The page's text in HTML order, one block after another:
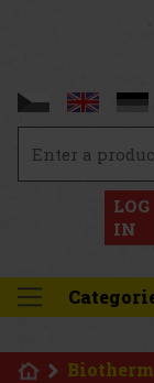
LOG
IN